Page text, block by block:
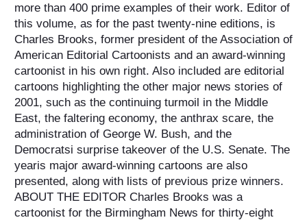
more than 400 prime examples of their work. Editor of
this volume, as for the past twenty-nine editions, is
Charles Brooks, former president of the Association of
American Editorial Cartoonists and an award-winning
cartoonist in his own right. Also included are editorial
cartoons highlighting the other major news stories of
2001, such as the continuing turmoil in the Middle
East, the faltering economy, the anthrax scare, the
administration of George W. Bush, and the
Democratsi surprise takeover of the U.S. Senate. The
yearis major award-winning cartoons are also
presented, along with lists of previous prize winners.
ABOUT THE EDITOR Charles Brooks was a
cartoonist for the Birmingham News for thirty-eight